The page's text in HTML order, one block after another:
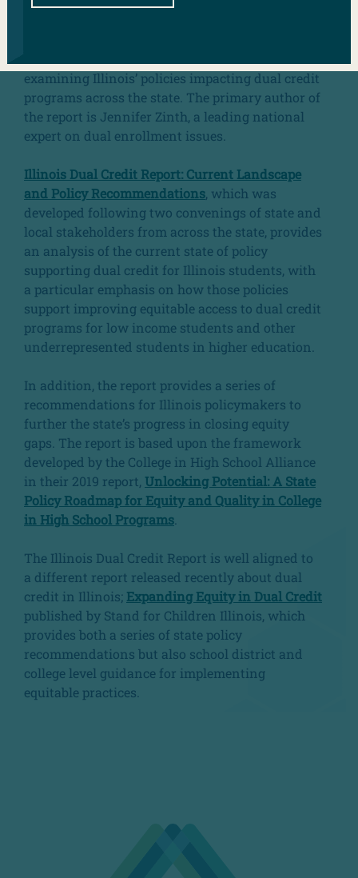
examining Illinois’ policies impacting dual credit
programs across the state. The primary author of
the report is Jennifer Zinth, a leading national
expert on dual enrollment issues.
Illinois Dual Credit Report: Current Landscape
and Policy Recommendations, which was
developed following two convenings of state and
local stakeholders from across the state, provides
an analysis of the current state of policy
supporting dual credit for Illinois students, with
a particular emphasis on how those policies
support improving equitable access to dual credit
programs for low income students and other
underrepresented students in higher education.
In addition, the report provides a series of
recommendations for Illinois policymakers to
further the state’s progress in closing equity
gaps. The report is based upon the framework
developed by the College in High School Alliance
in their 2019 report, Unlocking Potential: A State
Policy Roadmap for Equity and Quality in College
in High School Programs.
The Illinois Dual Credit Report is well aligned to
a different report released recently about dual
credit in Illinois; Expanding Equity in Dual Credit
published by Stand for Children Illinois, which
provides both a series of state policy
recommendations but also school district and
college level guidance for implementing
equitable practices.